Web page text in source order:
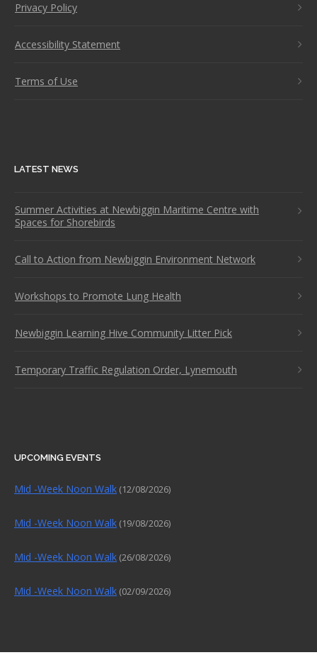
Privacy Policy
Accessibility Statement
Terms of Use
LATEST NEWS
Summer Activities at Newbiggin Maritime Centre with
Spaces for Shorebirds
Call to Action from Newbiggin Environment Network
Workshops to Promote Lung Health
Newbiggin Learning Hive Community Litter Pick
Temporary Traffic Regulation Order, Lynemouth
UPCOMING EVENTS
Mid -Week Noon Walk (12/08/2026)
Mid -Week Noon Walk (19/08/2026)
Mid -Week Noon Walk (26/08/2026)
Mid -Week Noon Walk (02/09/2026)